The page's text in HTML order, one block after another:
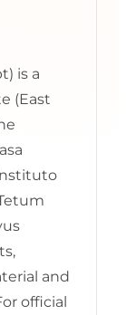
is a
(East
and
official